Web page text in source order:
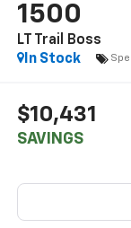
1500
LT Trail Boss
In Stock
$10,431
SAVINGS